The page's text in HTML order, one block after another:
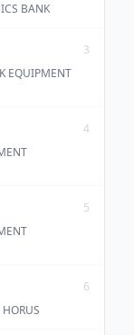
BANK
EQUIPMENT
3
4
5
6